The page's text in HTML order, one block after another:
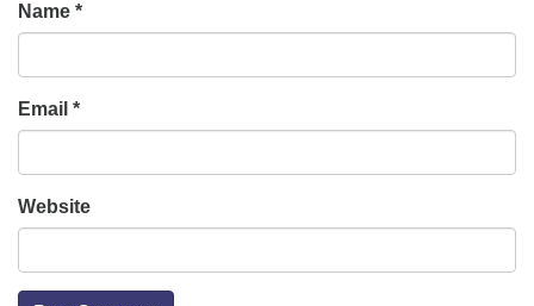
Name *
Email *
Website